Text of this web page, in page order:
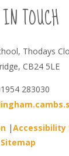
TOUCH
Thodays
CB24 5LE
283030
|
Sitemap